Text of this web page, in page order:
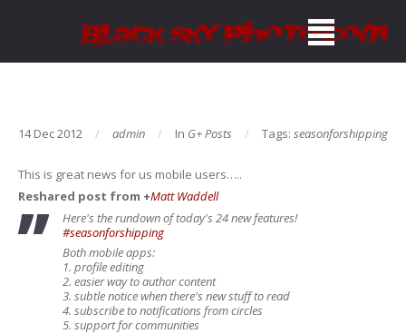
14 Dec 2012 admin In G+ Posts Tags: seasonforshipping
This is great news for us mobile users…..
Reshared post from +Matt Waddell
Here's the rundown of today's 24 new features!
#seasonforshipping
Both mobile apps:
1. profile editing
2. easier way to author content
3. subtle notice when there's new stuff to read
4. subscribe to notifications from circles
5. support for communities